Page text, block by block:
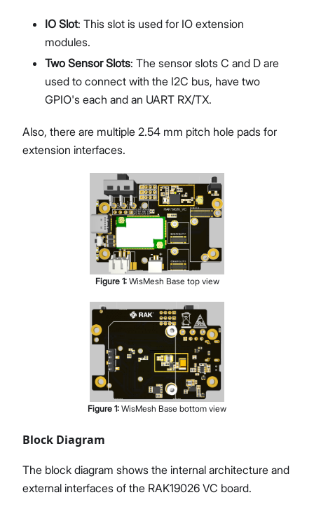
IO Slot: This slot is used for IO extension
modules.
Two Sensor Slots: The sensor slots C and D are
used to connect with the I2C bus, have two
GPIO's each and an UART RX/TX.
Also, there are multiple 2.54 mm pitch hole pads for
extension interfaces.
Figure 1: WisMesh Base top view
Figure 1: WisMesh Base bottom view
Block Diagram
The block diagram shows the internal architecture and
external interfaces of the RAK19026 VC board.